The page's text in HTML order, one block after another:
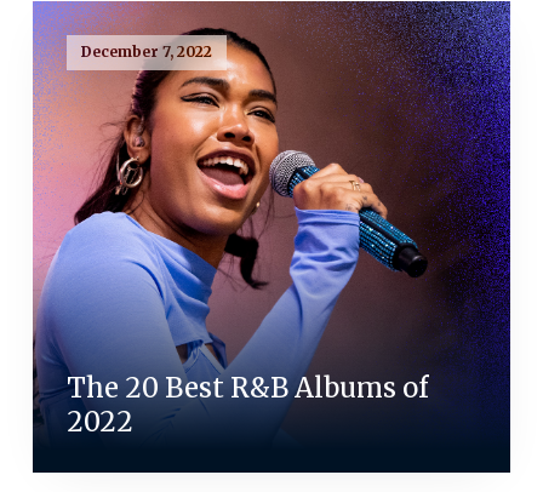
December 7, 2022
The 20 Best R&B Albums of
2022